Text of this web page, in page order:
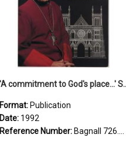
'A commitment to God's
Format: Publication
Date: 1992
Reference Number: Bagnall 726.6099392 Com